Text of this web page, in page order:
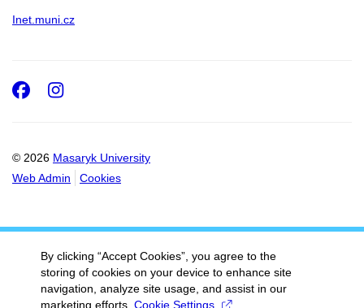
Inet.muni.cz
© 2026 Masaryk University
Web Admin
Cookies
Facebook
Instagram
By clicking “Accept Cookies”, you agree to the
storing of cookies on your device to enhance site
navigation, analyze site usage, and assist in our
marketing efforts. Cookie Settings